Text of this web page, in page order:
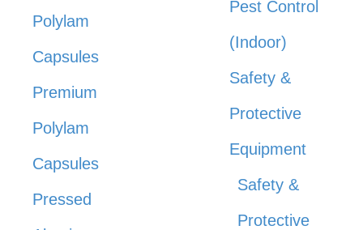
Polylam
Capsules
Premium
Polylam
Capsules
Pressed
Pest Control
(Indoor)
Safety &
Protective
Equipment
Safety &
Protective